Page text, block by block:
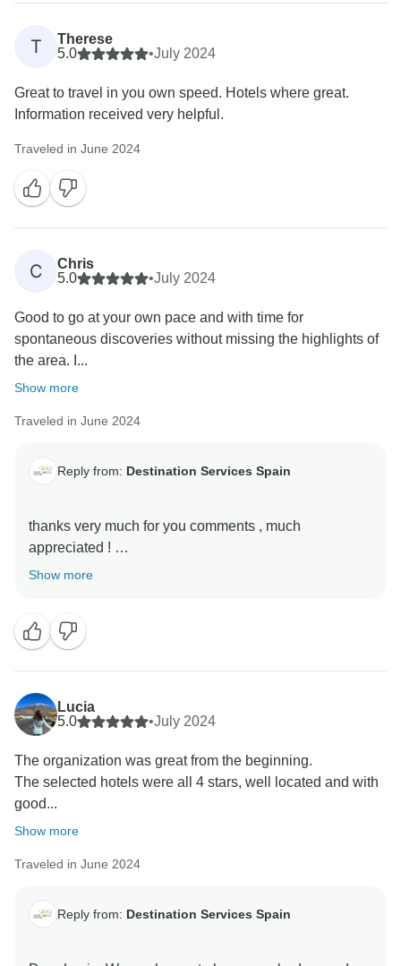
need to select your date to book right away.
Kindest regards!
T
Therese
5.0
•July 2024
Great to travel in you own speed. Hotels where great.
Information received very helpful.
Traveled in June 2024
C
Chris
5.0
•July 2024
Good to go at your own pace and with time for
spontaneous discoveries without missing the highlights of
the area. I...
Show more
Traveled in June 2024
Reply from: Destination Services Spain
thanks very much for you comments , much
appreciated !
it is very important to us your feedback ,
Show more
Lucia
5.0
•July 2024
The organization was great from the beginning.
The selected hotels were all 4 stars, well located and with
good...
Show more
Traveled in June 2024
Reply from: Destination Services Spain